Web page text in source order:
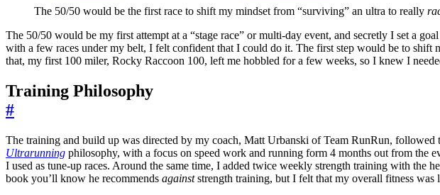
The 50/50 would be the first race to shift my mindset from “surviving” an ultra to really
The 50/50 would be my first attempt at a “stage race” or multi-day event, and secretly I set a
with a few races under my belt, I felt confident that I could do it. The first step would be to shift
that, my first 100 miler, Rocky Raccoon 100, left me hobbled for a few weeks, so I knew I
Training Philosophy
#
The training and build up was directed by my coach, Matt Urbanski of Team RunRun, followed
Ultrarunning philosophy, with a focus on speed work and running form 4 months out from the
I used as tune-up races. Around the same time, I added twice weekly strength training with the
book you’ll know he recommends againststrength training, but I felt that my overall fitness was